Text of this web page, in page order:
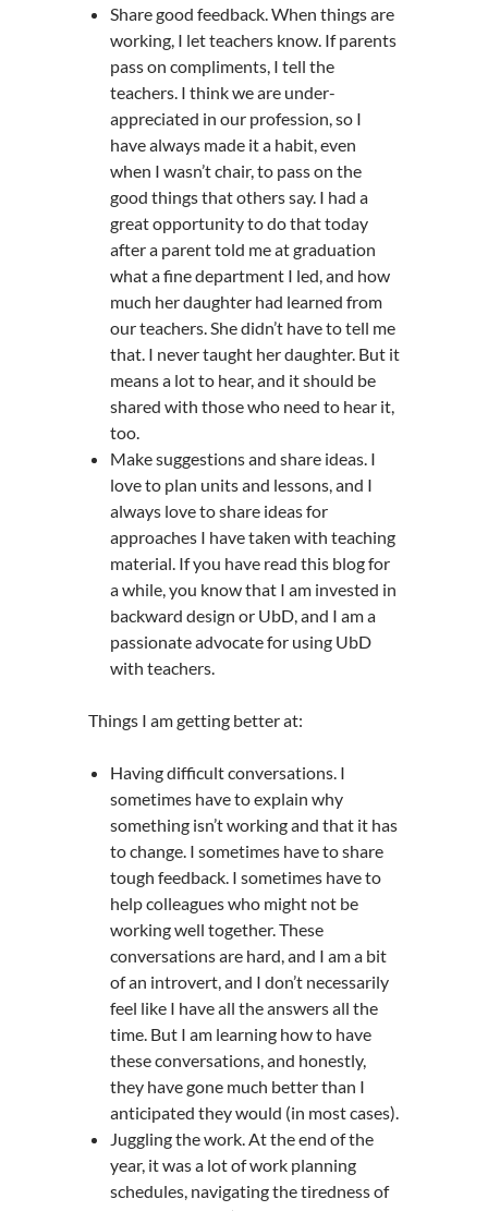
Share good feedback. When things are
working, I let teachers know. If parents
pass on compliments, I tell the
teachers. I think we are under-
appreciated in our profession, so I
have always made it a habit, even
when I wasn’t chair, to pass on the
good things that others say. I had a
great opportunity to do that today
after a parent told me at graduation
what a fine department I led, and how
much her daughter had learned from
our teachers. She didn’t have to tell me
that. I never taught her daughter. But it
means a lot to hear, and it should be
shared with those who need to hear it,
too.
Make suggestions and share ideas. I
love to plan units and lessons, and I
always love to share ideas for
approaches I have taken with teaching
material. If you have read this blog for
a while, you know that I am invested in
backward design or UbD, and I am a
passionate advocate for using UbD
with teachers.
Things I am getting better at:
Having difficult conversations. I
sometimes have to explain why
something isn’t working and that it has
to change. I sometimes have to share
tough feedback. I sometimes have to
help colleagues who might not be
working well together. These
conversations are hard, and I am a bit
of an introvert, and I don’t necessarily
feel like I have all the answers all the
time. But I am learning how to have
these conversations, and honestly,
they have gone much better than I
anticipated they would (in most cases).
Juggling the work. At the end of the
year, it was a lot of work planning
schedules, navigating the tiredness of